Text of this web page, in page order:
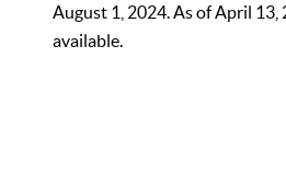
August 1, 2024. As of April 13,
available.